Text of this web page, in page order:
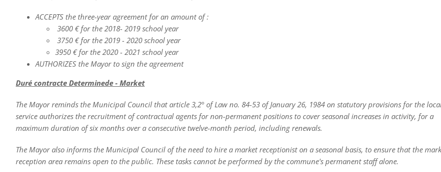
ACCEPTS the three-year agreement for an amount of :
3600 € for the 2018- 2019 school year
3750 € for the 2019 - 2020 school year
3950 € for the 2020 - 2021 school year
AUTHORIZES the Mayor to sign the agreement
Duré contracte Determinede - Market
The Mayor reminds the Municipal Council that article 3,2° of Law no. 84-53 of January 26, 1984 on statutory provisions for the
service authorizes the recruitment of contractual agents for non-permanent positions to cover seasonal increases in activity, for a
maximum duration of six months over a consecutive twelve-month period, including renewals.
The Mayor also informs the Municipal Council of the need to hire a market receptionist on a seasonal basis, to ensure that the
reception area remains open to the public. These tasks cannot be performed by the commune's permanent staff alone.